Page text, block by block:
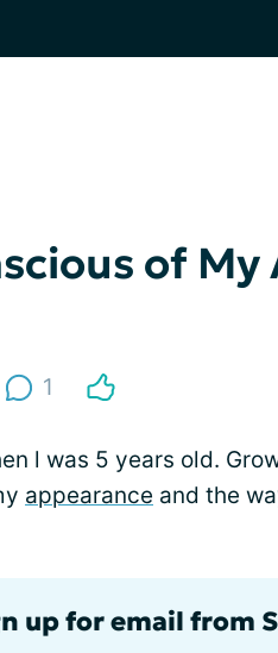
of
1
l was 5 years old.
appearance and the
up for email from